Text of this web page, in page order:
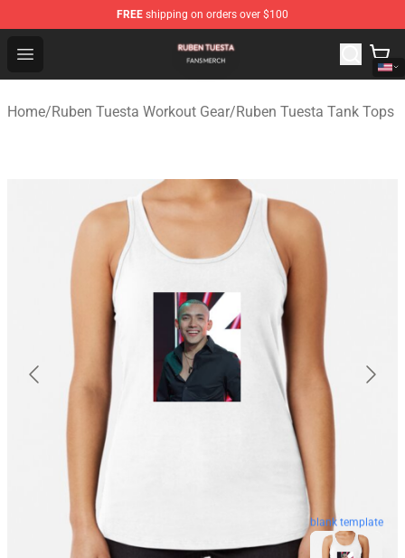
FREE shipping on orders over $100
Open menu
Ruben Tuesta Shop - Official Ruben Tuesta Merchandise
Home/Ruben Tuesta Workout Gear/Ruben Tuesta Tank Tops
blank template